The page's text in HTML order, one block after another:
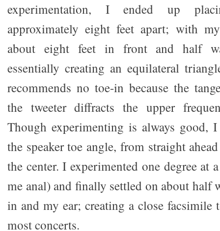
experimentation, I ended up
approximately eight feet apart; with
about eight feet in front and half
essentially creating an equilateral
recommends no toe-in because the
the tweeter diffracts the upper
Though experimenting is always good,
the speaker toe angle, from straight
the center. I experimented one degree
me anal) and finally settled on about half
in and my ear; creating a close facsimile
most concerts.